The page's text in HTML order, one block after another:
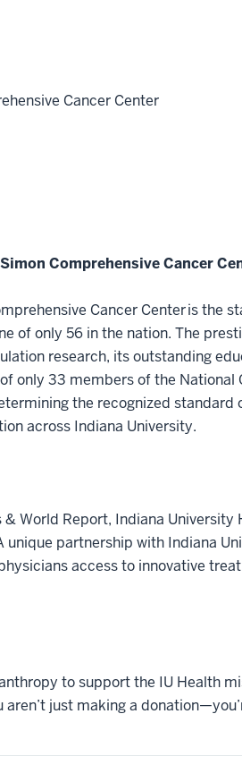
Cancer Center
Comprehensive Cancer
Cancer Center is the
of only 56 in the nation. The
research, its outstanding
only 33 members of the National
the recognized
across Indiana University.
World Report, Indiana
partnership with Indiana
access to innovative
to support the IU Health
just making a